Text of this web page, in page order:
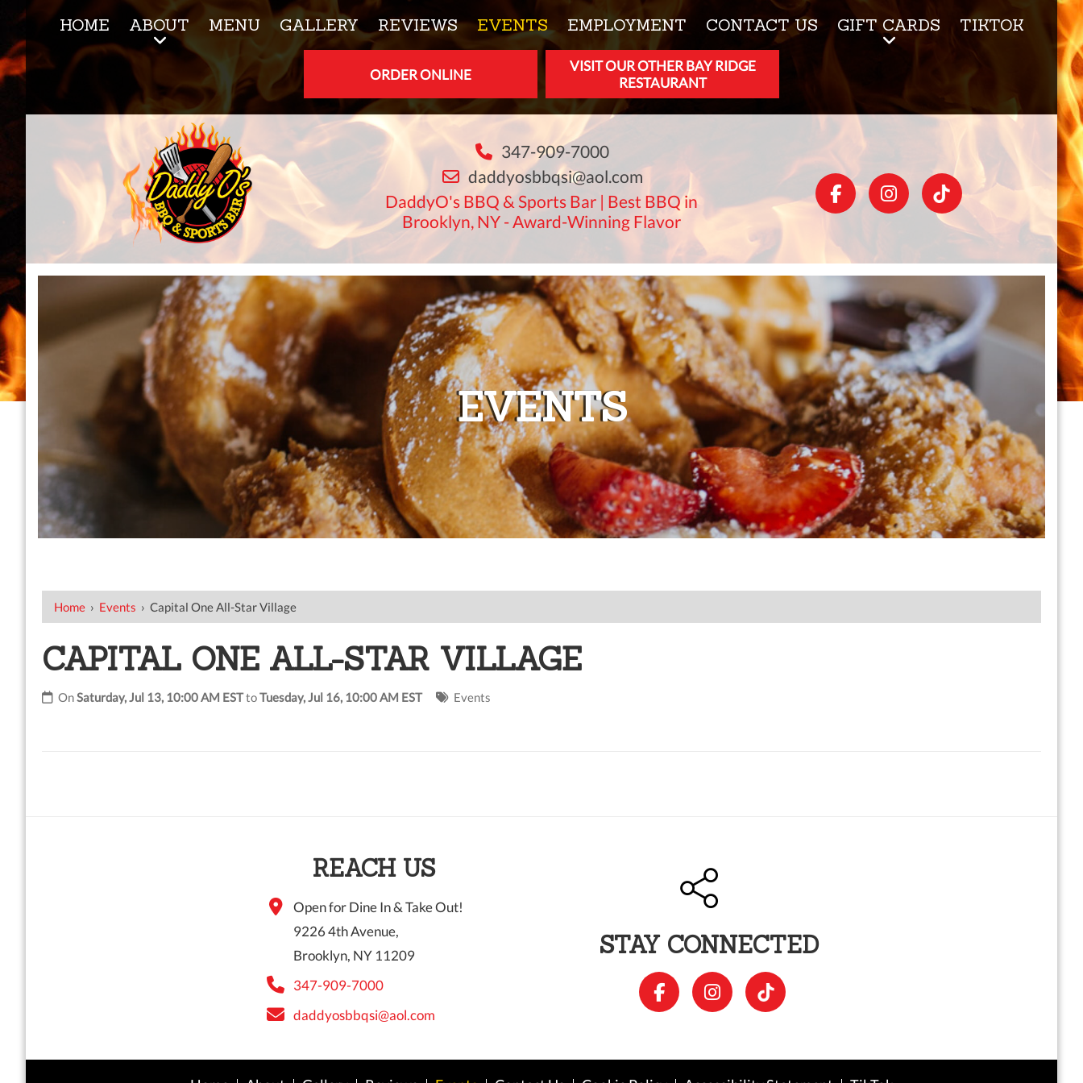
HOME ABOUT MENU GALLERY REVIEWS EVENTS EMPLOYMENT CONTACT US GIFT CARDS TIKTOK
ORDER ONLINE
VISIT OUR OTHER BAY RIDGE
RESTAURANT
347-909-7000
daddyosbbqsi@aol.com
DaddyO's BBQ & Sports Bar | Best BBQ in
Brooklyn, NY - Award-Winning Flavor
EVENTS
Home › Events › Capital One All-Star Village
CAPITAL ONE ALL-STAR VILLAGE
On Saturday, Jul 13, 10:00 AM ESTtoTuesday, Jul 16, 10:00 AM EST Events
REACH US
Open for Dine In & Take Out!
9226 4th Avenue,
Brooklyn, NY 11209
347-909-7000
daddyosbbqsi@aol.com
STAY CONNECTED